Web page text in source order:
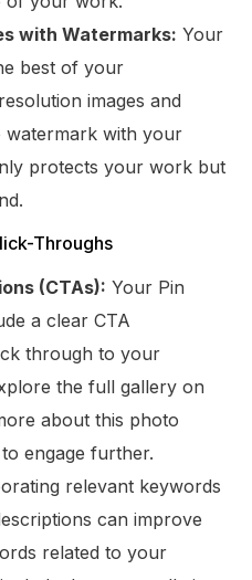
with Watermarks: Your
best of your
images and
watermark with your
protects your work but
Throughs
(CTAs): Your Pin
a clear CTA
through to your
the full gallery on
about this photo
engage further.
relevant keywords
can improve
related to your